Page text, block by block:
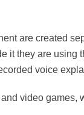
are
not initially